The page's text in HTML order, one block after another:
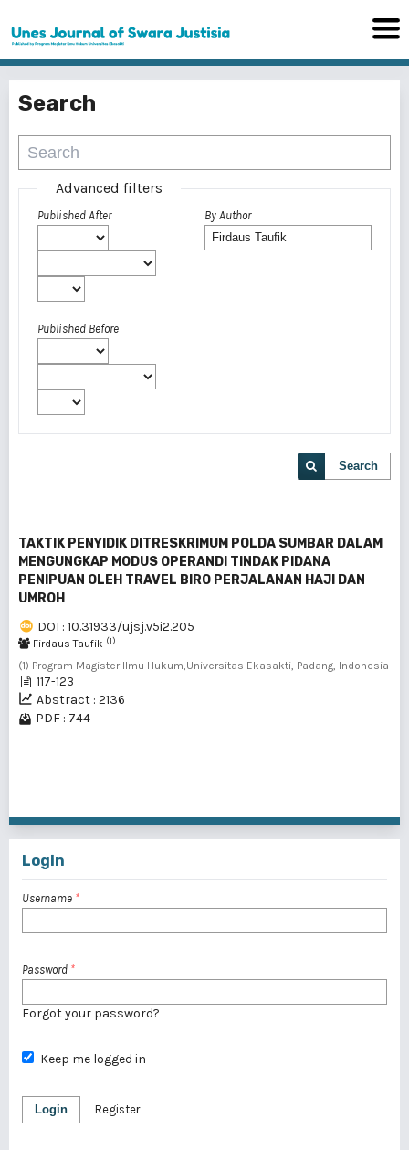
Search
Advanced filters
Published After
Published Before
By Author
Search
TAKTIK PENYIDIK DITRESKRIMUM POLDA SUMBAR DALAM
MENGUNGKAP MODUS OPERANDI TINDAK PIDANA
PENIPUAN OLEH TRAVEL BIRO PERJALANAN HAJI DAN
UMROH
DOI : 10.31933/ujsj.v5i2.205
Firdaus Taufik (1)
(1) Program Magister Ilmu Hukum,Universitas Ekasakti, Padang, Indonesia
117-123
Abstract : 2136
PDF : 744
Login
Username *
Password *
Forgot your password?
Keep me logged in
Login Register